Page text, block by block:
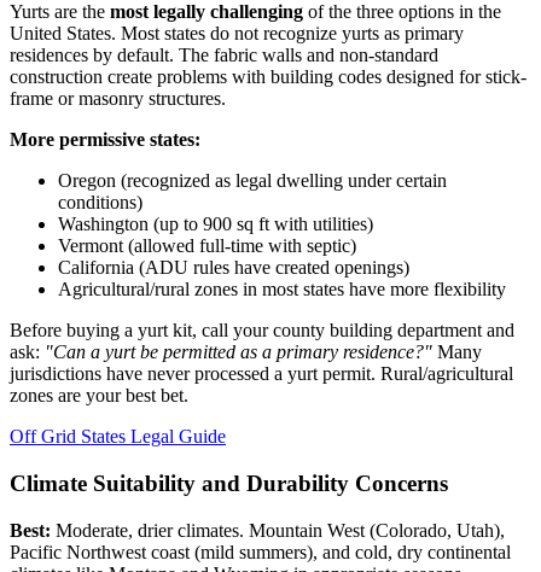
Yurts are the most legally challenging of the three options in the
United States. Most states do not recognize yurts as primary
residences by default. The fabric walls and non-standard
construction create problems with building codes designed for stick-
frame or masonry structures.
More permissive states:
Oregon (recognized as legal dwelling under certain
conditions)
Washington (up to 900 sq ft with utilities)
Vermont (allowed full-time with septic)
California (ADU rules have created openings)
Agricultural/rural zones in most states have more flexibility
Before buying a yurt kit, call your county building department and
ask: "Can a yurt be permitted as a primary residence?" Many
jurisdictions have never processed a yurt permit. Rural/agricultural
zones are your best bet.
Off Grid States Legal Guide
Climate Suitability and Durability Concerns
Best: Moderate, drier climates. Mountain West (Colorado, Utah),
Pacific Northwest coast (mild summers), and cold, dry continental